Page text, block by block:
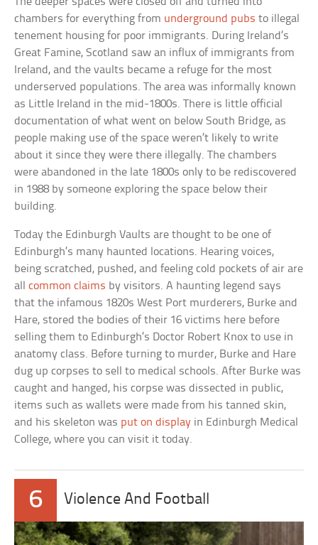
chambers for everything from underground pubs to illegal
tenement housing for poor immigrants. During Ireland’s
Great Famine, Scotland saw an influx of immigrants from
Ireland, and the vaults became a refuge for the most
underserved populations. The area was informally known
as Little Ireland in the mid-1800s. There is little official
documentation of what went on below South Bridge, as
people making use of the space weren’t likely to write
about it since they were there illegally. The chambers
were abandoned in the late 1800s only to be rediscovered
in 1988 by someone exploring the space below their
building.
Today the Edinburgh Vaults are thought to be one of
Edinburgh’s many haunted locations. Hearing voices,
being scratched, pushed, and feeling cold pockets of air are
allcommon claims by visitors. A haunting legend says
that the infamous 1820s West Port murderers, Burke and
Hare, stored the bodies of their 16 victims here before
selling them to Edinburgh’s Doctor Robert Knox to use in
anatomy class. Before turning to murder, Burke and Hare
dug up corpses to sell to medical schools. After Burke was
caught and hanged, his corpse was dissected in public,
items such as wallets were made from his tanned skin,
and his skeleton was put on display in Edinburgh Medical
College, where you can visit it today.
6 Violence And Football